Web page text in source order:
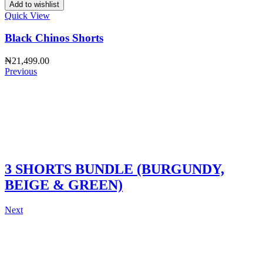
Add to wishlist
Quick View
Black Chinos Shorts
₦21,499.00
Previous
3 SHORTS BUNDLE (BURGUNDY,
BEIGE & GREEN)
Next